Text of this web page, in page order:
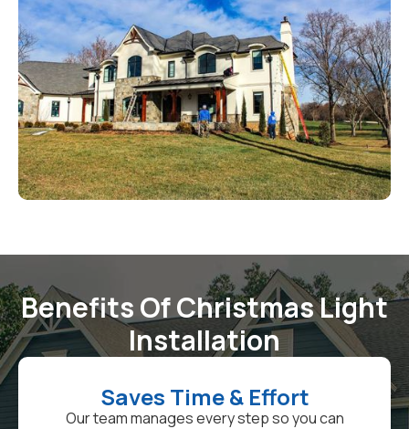
Benefits Of Christmas Light
Installation
Saves Time & Effort
Our team manages every step so you can